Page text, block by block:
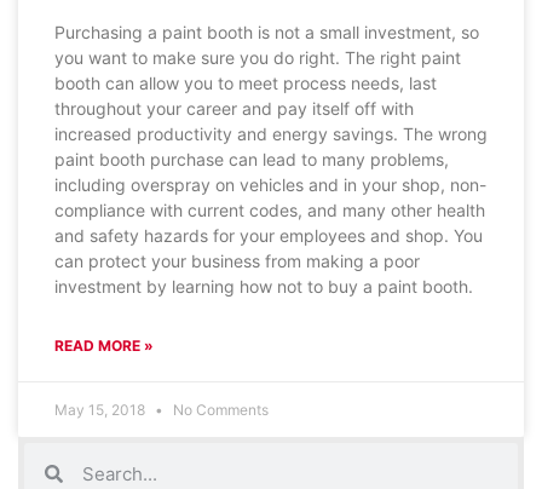
Purchasing a paint booth is not a small investment, so
you want to make sure you do right. The right paint
booth can allow you to meet process needs, last
throughout your career and pay itself off with
increased productivity and energy savings. The wrong
paint booth purchase can lead to many problems,
including overspray on vehicles and in your shop, non-
compliance with current codes, and many other health
and safety hazards for your employees and shop. You
can protect your business from making a poor
investment by learning how not to buy a paint booth.
READ MORE »
May 15, 2018 No Comments